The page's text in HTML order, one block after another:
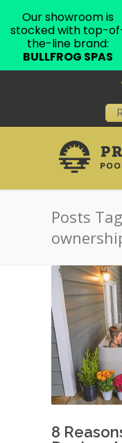
Posts
8
Our showroom is
stocked with top-
the-line brand:
BULLFROG SPAS